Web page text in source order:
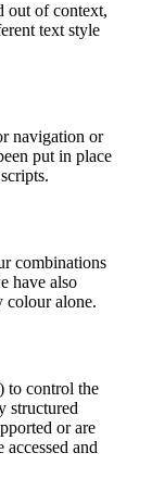
out of context,
text style
navigation or
put in place
combinations
have also
colour alone.
to control the
structured
or are
and